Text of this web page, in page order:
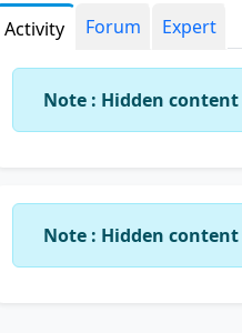
Activity Forum Expert
Note : Hidden
Note : Hidden